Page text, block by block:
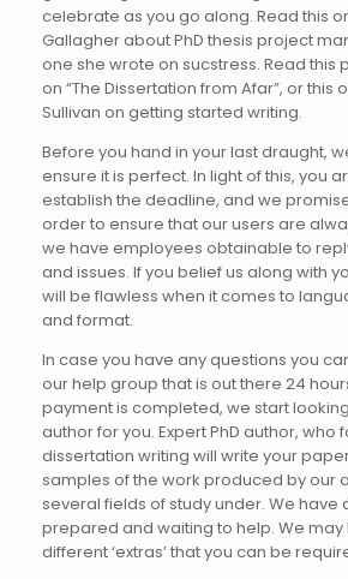
celebrate as you go along. Read this
Gallagher about PhD thesis project
one she wrote on sucstress. Read this
on “The Dissertation from Afar”, or this
Sullivan on getting started writing.
Before you hand in your last draught,
ensure it is perfect. In light of this, you
establish the deadline, and we
order to ensure that our users are
we have employees obtainable to
and issues. If you belief us along with
will be flawless when it comes to
and format.
In case you have any questions you
our help group that is out there 24
payment is completed, we start
author for you. Expert PhD author,
dissertation writing will write your
samples of the work produced by our
several fields of study under. We have
prepared and waiting to help. We may
different ‘extras’ that you can be